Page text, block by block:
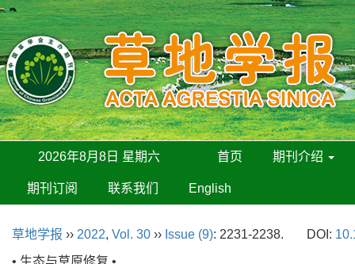
2026年8月8日 星期六 首页 期刊介绍
期刊订阅 联系我们 English
草地学报 ›› 2022, Vol. 30 ›› Issue (9): 2231-2238. DOI:
• 生态与草原修复 •